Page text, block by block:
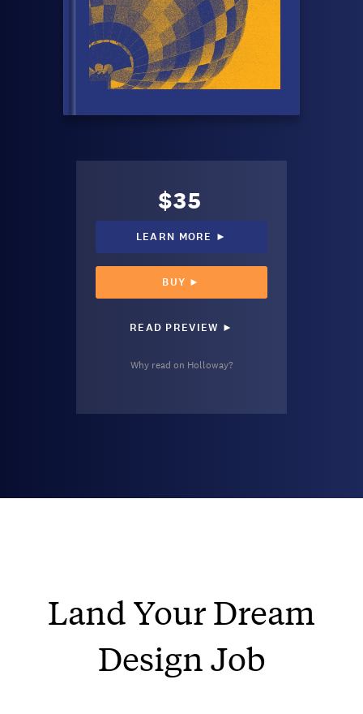
$35
LEARN MORE ►
BUY ►
READ PREVIEW ►
Why read on Holloway?
Land Your Dream
Design Job